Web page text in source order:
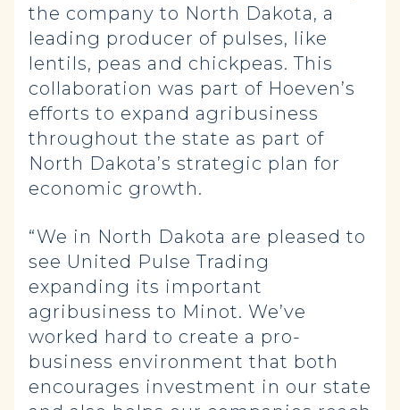
the company to North Dakota, a
leading producer of pulses, like
lentils, peas and chickpeas. This
collaboration was part of Hoeven’s
efforts to expand agribusiness
throughout the state as part of
North Dakota’s strategic plan for
economic growth.
“We in North Dakota are pleased to
see United Pulse Trading
expanding its important
agribusiness to Minot. We’ve
worked hard to create a pro-
business environment that both
encourages investment in our state